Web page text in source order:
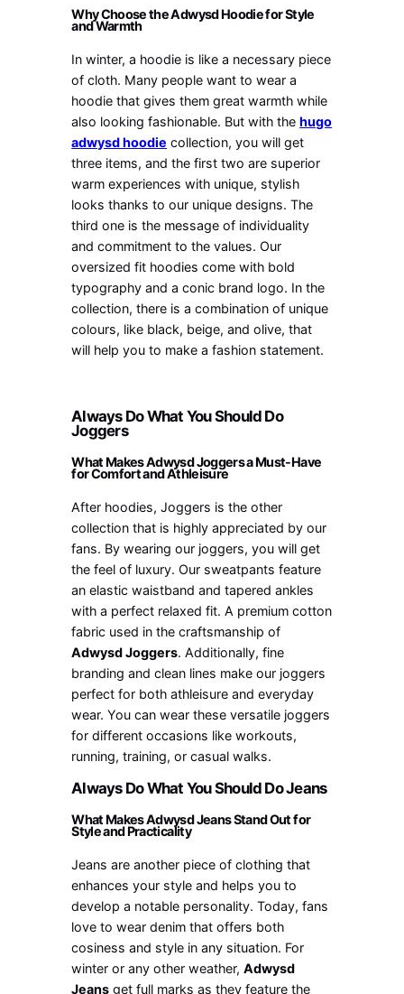
Why Choose the Adwysd Hoodie for Style
and Warmth
In winter, a hoodie is like a necessary piece
of cloth. Many people want to wear a
hoodie that gives them great warmth while
also looking fashionable. But with thehugo
adwysd hoodie collection, you will get
three items, and the first two are superior
warm experiences with unique, stylish
looks thanks to our unique designs. The
third one is the message of individuality
and commitment to the values. Our
oversized fit hoodies come with bold
typography and a conic brand logo. In the
collection, there is a combination of unique
colours, like black, beige, and olive, that
will help you to make a fashion statement.
Always Do What You Should Do
Joggers
What Makes Adwysd Joggers a Must-Have
for Comfort and Athleisure
After hoodies, Joggers is the other
collection that is highly appreciated by our
fans. By wearing our joggers, you will get
the feel of luxury. Our sweatpants feature
an elastic waistband and tapered ankles
with a perfect relaxed fit. A premium cotton
fabric used in the craftsmanship of
Adwysd Joggers. Additionally, fine
branding and clean lines make our joggers
perfect for both athleisure and everyday
wear. You can wear these versatile joggers
for different occasions like workouts,
running, training, or casual walks.
Always Do What You Should Do Jeans
What Makes Adwysd Jeans Stand Out for
Style and Practicality
Jeans are another piece of clothing that
enhances your style and helps you to
develop a notable personality. Today, fans
love to wear denim that offers both
cosiness and style in any situation. For
winter or any other weather, Adwysd
Jeans get full marks as they feature the